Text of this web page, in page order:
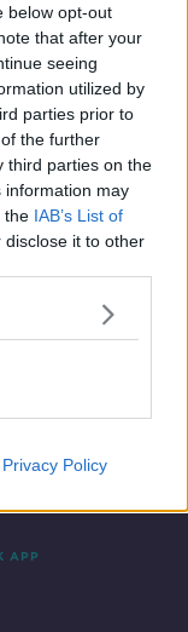
below opt-out
that after your
seeing
utilized by
parties prior to
the further
third parties on the
information may
the IAB’s List of
it to other
Privacy Policy
Park to
APP